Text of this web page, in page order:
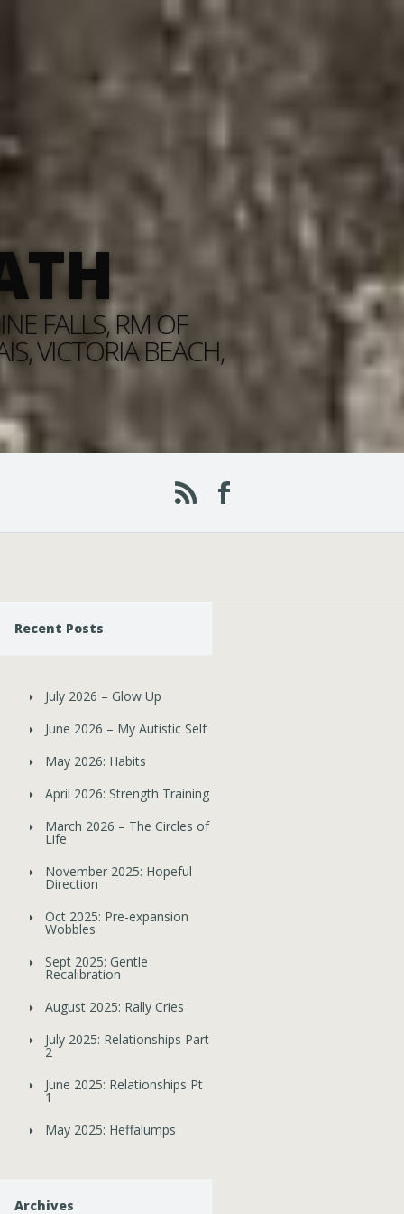
FALLS, RM OF
VICTORIA BEACH,
Recent Posts
July 2026 – Glow Up
June 2026 – My Autistic Self
May 2026: Habits
April 2026: Strength Training
March 2026 – The Circles of
Life
November 2025: Hopeful
Direction
Oct 2025: Pre-expansion
Wobbles
Sept 2025: Gentle
Recalibration
August 2025: Rally Cries
July 2025: Relationships Part
2
June 2025: Relationships Pt
1
May 2025: Heffalumps
Archives